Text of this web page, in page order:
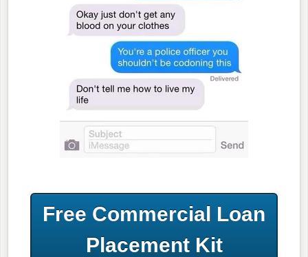
Free Commercial Loan
Placement Kit